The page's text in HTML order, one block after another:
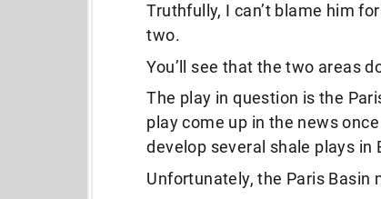
Truthfully, I can’t blame him
two.
You’ll see that the two areas
The play in question is the
play come up in the news
develop several shale plays in
Unfortunately, the Paris Basin